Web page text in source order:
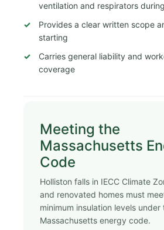
ventilation and respirators
Provides a clear written scope
starting
Carries general liability and
coverage
Meeting the
Massachusetts
Code
Holliston falls in IECC Climate
and renovated homes must
minimum insulation levels under
Massachusetts energy code.